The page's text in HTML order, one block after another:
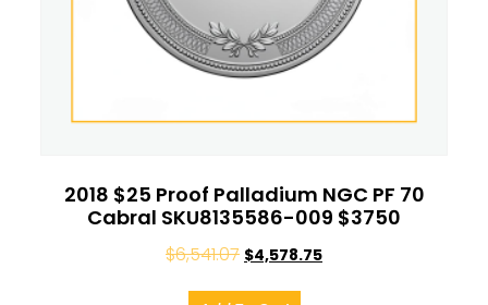
2018 $25 Proof Palladium NGC PF 70
Cabral SKU8135586-009 $3750
$6,541.07 $4,578.75